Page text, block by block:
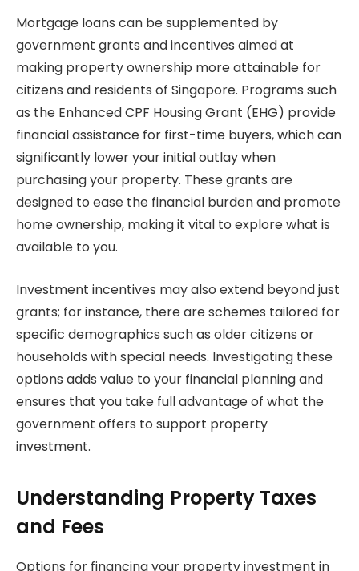
Mortgage loans can be supplemented by
government grants and incentives aimed at
making property ownership more attainable for
citizens and residents of Singapore. Programs such
as the Enhanced CPF Housing Grant (EHG) provide
financial assistance for first-time buyers, which can
significantly lower your initial outlay when
purchasing your property. These grants are
designed to ease the financial burden and promote
home ownership, making it vital to explore what is
available to you.
Investment incentives may also extend beyond just
grants; for instance, there are schemes tailored for
specific demographics such as older citizens or
households with special needs. Investigating these
options adds value to your financial planning and
ensures that you take full advantage of what the
government offers to support property
investment.
Understanding Property Taxes
and Fees
Options for financing your property investment in